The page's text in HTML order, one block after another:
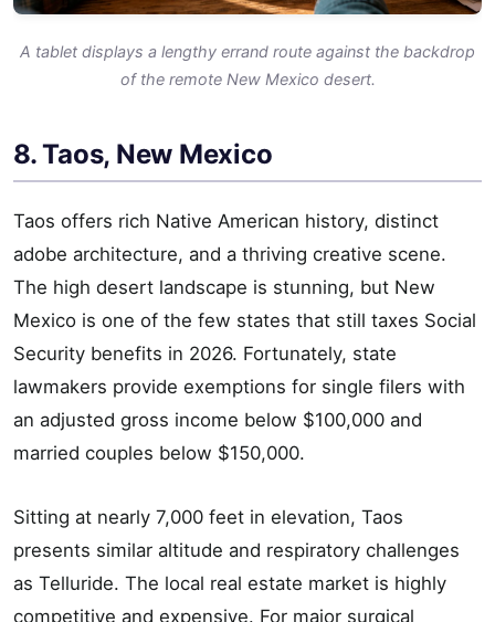
A tablet displays a lengthy errand route against the backdrop
of the remote New Mexico desert.
8. Taos, New Mexico
Taos offers rich Native American history, distinct
adobe architecture, and a thriving creative scene.
The high desert landscape is stunning, but New
Mexico is one of the few states that still taxes Social
Security benefits in 2026. Fortunately, state
lawmakers provide exemptions for single filers with
an adjusted gross income below $100,000 and
married couples below $150,000.
Sitting at nearly 7,000 feet in elevation, Taos
presents similar altitude and respiratory challenges
as Telluride. The local real estate market is highly
competitive and expensive. For major surgical